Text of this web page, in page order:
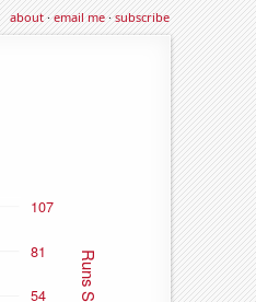
about·email me·subscribe